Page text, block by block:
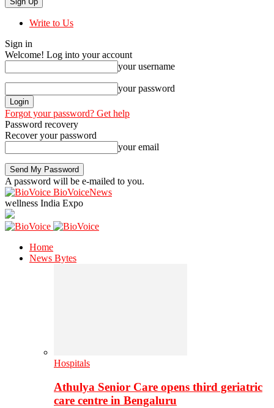
Write to Us
Sign in
Welcome! Log into your account
your username
your password
Forgot your password? Get help
Password recovery
Recover your password
your email
A password will be e-mailed to you.
BioVoiceNews
wellness India Expo
Home
News Bytes
Hospitals
Athulya Senior Care opens third geriatric
care centre in Bengaluru